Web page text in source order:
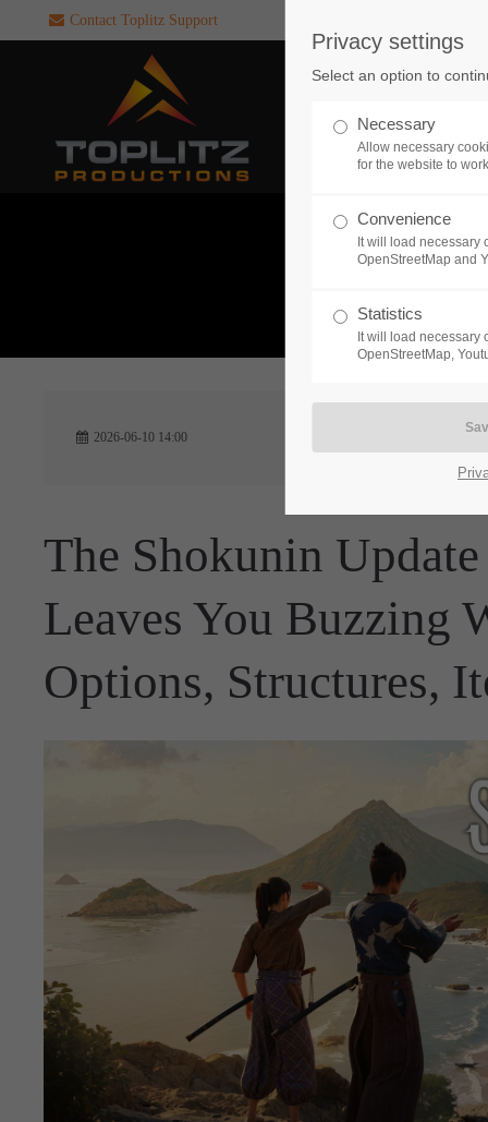
SUPPORT
If you encounter a problem
one of our games. please get
touch with our dedicated
CREATE A
24h/
Contact Toplitz Support
2026-06-10 14:00
The Shokunin
Leaves You Buzzing
Options, Structures,
Privacy settings
Select an option to
Necessary
Allow necessary
for the website to
Convenience
It will load necessary
OpenStreetMap and
Statistics
It will load necessary
OpenStreetMap,